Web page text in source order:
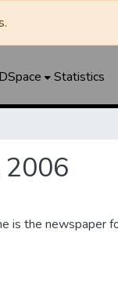
Statistics
2006
is the newspaper